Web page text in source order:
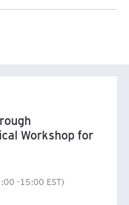
Workshop for
-15:00 EST)